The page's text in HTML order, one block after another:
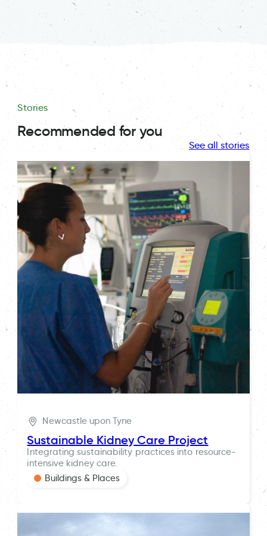
Stories
Recommended for you
See all stories
Newcastle upon Tyne
Sustainable Kidney Care Project
Integrating sustainability practices into resource-
intensive kidney care.
Buildings & Places